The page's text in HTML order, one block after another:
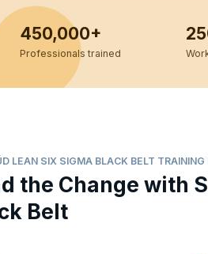
450,000+
Professionals trained
LEAN SIX SIGMA BLACK BELT TRAINING
the Change with
Belt